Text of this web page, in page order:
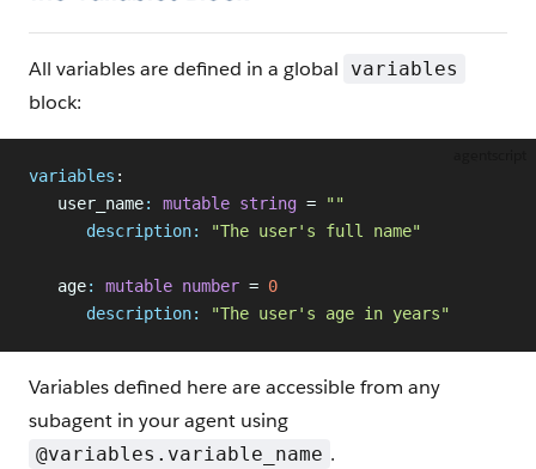
All variables are defined in a global variables
block:
variables :
   user_name
: mutable string =
""
      description:
"The user's full name"
   age
: mutable number = 0
      description:
"The user's age in years"
Variables defined here are accessible from any
subagent in your agent using
@variables.variable_name .